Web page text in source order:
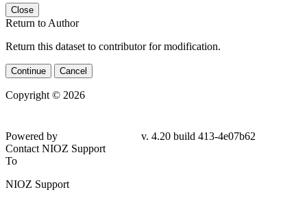
Close
Return to Author
Return this dataset to contributor for modification.
Continue Cancel
Copyright © 2026
4e07b62
Contact NIOZ Support
To
NIOZ Support